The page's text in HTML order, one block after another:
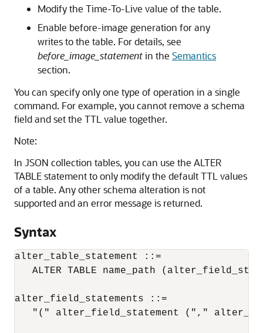
Modify the Time-To-Live value of the table.
Enable before-image generation for any
writes to the table. For details, see
before_image_statementin the Semantics
section.
You can specify only one type of operation in a single
command. For example, you cannot remove a schema
field and set the TTL value together.
Note:
In JSON collection tables, you can use the ALTER
TABLE statement to only modify the default TTL values
of a table. Any other schema alteration is not
supported and an error message is returned.
Syntax
alter_table_statement ::=
   ALTER TABLE
name_path
alter_field_statements ::=
"(" alter_field_statement (","